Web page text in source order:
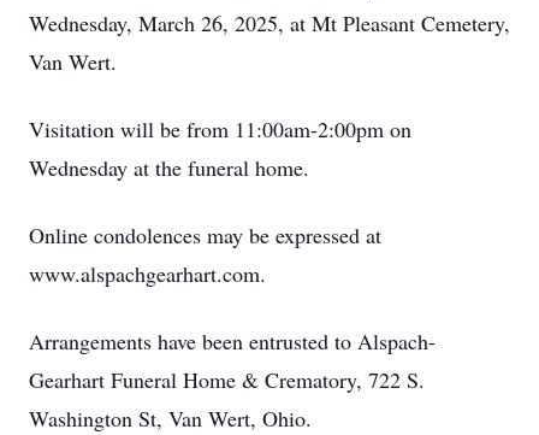
Wednesday, March 26, 2025, at Mt Pleasant Cemetery,
Van Wert.
Visitation will be from 11:00am-2:00pm on
Wednesday at the funeral home.
Online condolences may be expressed at
www.alspachgearhart.com.
Arrangements have been entrusted to Alspach-
Gearhart Funeral Home & Crematory, 722 S.
Washington St, Van Wert, Ohio.